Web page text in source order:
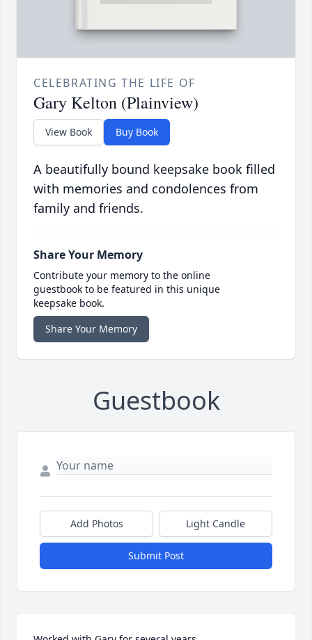
CELEBRATING THE LIFE OF
Gary Kelton (Plainview)
View Book Buy Book
A beautifully bound keepsake book filled
with memories and condolences from
family and friends.
Share Your Memory
Contribute your memory to the online
guestbook to be featured in this unique
keepsake book.
Share Your Memory
Guestbook
Add Photos Light Candle
Submit Post